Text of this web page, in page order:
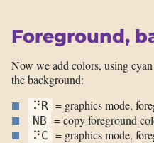
Foreground,
Now we add colors, using
the background:
⠝R = graphics mode,
NB = copy foreground
⠝C = graphics mode,